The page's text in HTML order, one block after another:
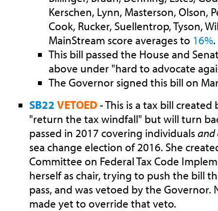
Kerschen, Lynn, Masterson, Olson,
Cook, Rucker, Suellentrop, Tyson,
MainStream score averages to 16%.
This bill passed the House and
above under "hard to advocate
The Governor signed this bill on
SB22 VETOED- This is a tax bill created
"return the tax windfall" but will turn
passed in 2017 covering individualsand
sea change election of 2016. She
Committee on Federal Tax Code
herself as chair, trying to push the bill
pass, and was vetoed by the Governor.
made yet to override that veto.